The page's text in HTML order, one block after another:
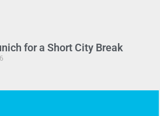
for a Short City Break